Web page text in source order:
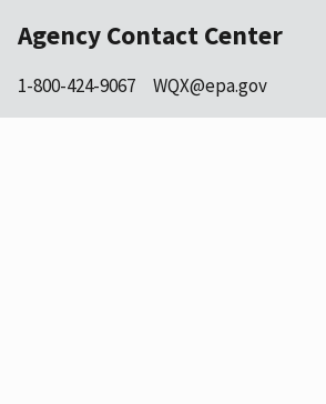
Agency Contact Center
1-800-424-9067 WQX@epa.gov